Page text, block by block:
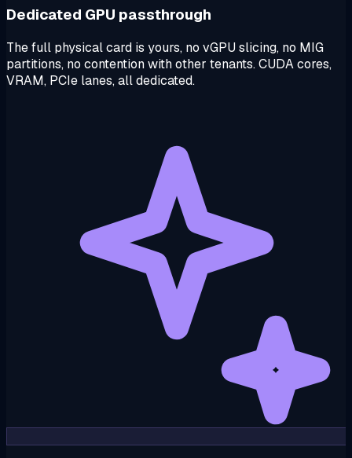
Dedicated GPU passthrough
The full physical card is yours, no vGPU slicing, no MIG
partitions, no contention with other tenants. CUDA cores,
VRAM, PCIe lanes, all dedicated.